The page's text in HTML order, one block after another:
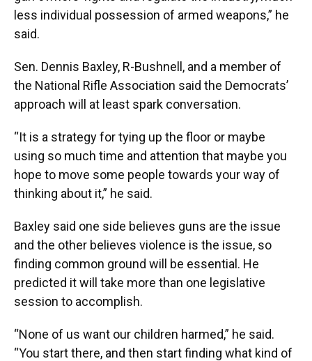
less individual possession of armed weapons,” he
said.
Sen. Dennis Baxley, R-Bushnell, and a member of
the National Rifle Association said the Democrats’
approach will at least spark conversation.
“It is a strategy for tying up the floor or maybe
using so much time and attention that maybe you
hope to move some people towards your way of
thinking about it,” he said.
Baxley said one side believes guns are the issue
and the other believes violence is the issue, so
finding common ground will be essential. He
predicted it will take more than one legislative
session to accomplish.
“None of us want our children harmed,” he said.
“You start there, and then start finding what kind of